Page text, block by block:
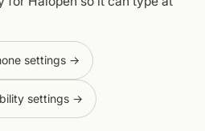
settings →
settings →